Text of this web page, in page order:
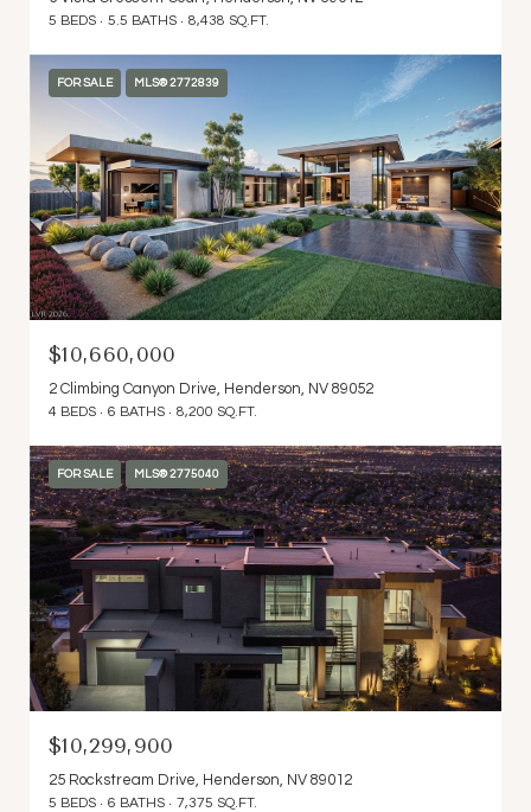
5 BEDS 5.5 BATHS 8,438 SQ.FT.
FOR SALE MLS® 2772839
$10,660,000
2 Climbing Canyon Drive, Henderson, NV 89052
4 BEDS 6 BATHS 8,200 SQ.FT.
FOR SALE MLS® 2775040
$10,299,900
25 Rockstream Drive, Henderson, NV 89012
5 BEDS 6 BATHS 7,375 SQ.FT.